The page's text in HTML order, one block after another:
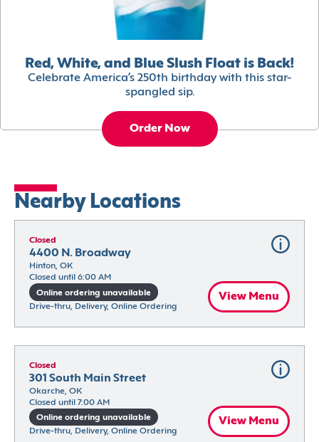
Red, White, and Blue Slush Float is Back!
Celebrate America’s 250th birthday with this star-
spangled sip.
Order Now
Nearby Locations
Closed
4400 N. Broadway
Hinton, OK
Closed until 6:00 AM
Online ordering unavailable
Drive-thru, Delivery, Online Ordering
View Menu
Closed
301 South Main Street
Okarche, OK
Closed until 7:00 AM
Online ordering unavailable
Drive-thru, Delivery, Online Ordering
View Menu